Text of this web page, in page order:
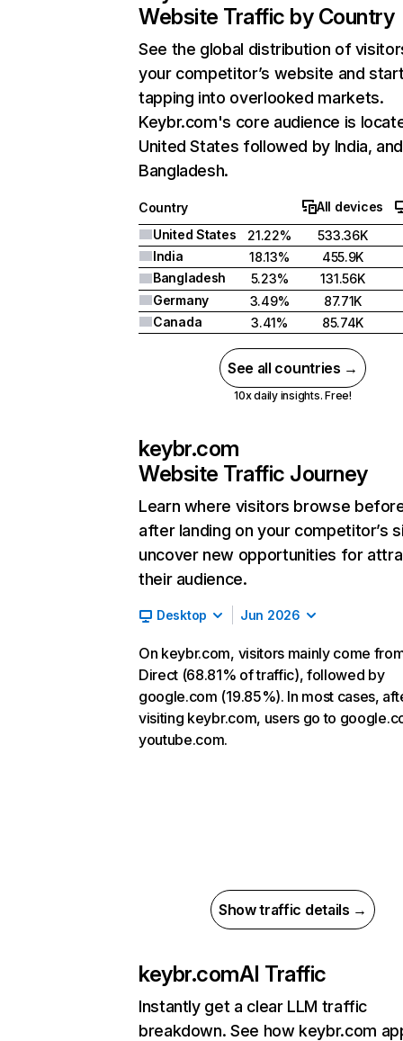
Website Traffic by Country
See the global distribution of
your competitor’s website and
tapping into overlooked markets.
Keybr.com's core audience is
United States followed by India, and
Bangladesh.
Country
All devices
United States
21.22%
533.36K
India
18.13% 455.9K
Bangladesh
5.23%
131.56K
Germany
3.49%
87.71K
Canada
3.41% 85.74K
See all countries →
10x daily insights. Free!
keybr.com
Website Traffic Journey
Learn where visitors browse
after landing on your competitor’s
uncover new opportunities for
their audience.
Desktop Jun 2026
On keybr.com, visitors mainly come
Direct (68.81% of traffic), followed by
google.com (19.85%). In most cases,
visiting keybr.com, users go to
youtube.com.
Show traffic details →
keybr.comAI Traffic
Instantly get a clear LLM traffic
breakdown. See how keybr.com